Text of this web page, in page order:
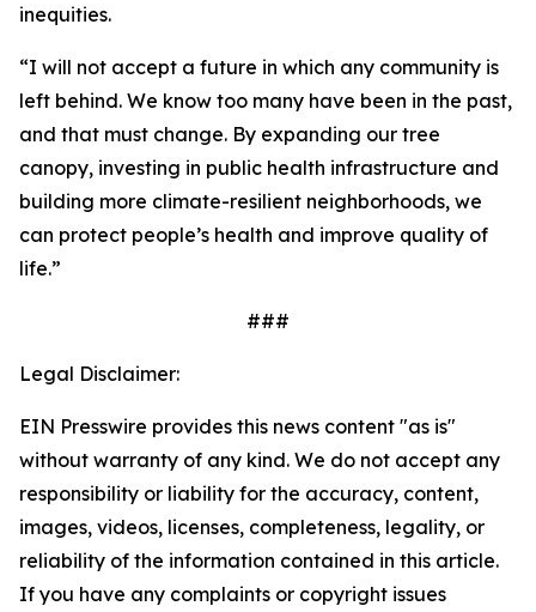
inequities.
“I will not accept a future in which any community is
left behind. We know too many have been in the past,
and that must change. By expanding our tree
canopy, investing in public health infrastructure and
building more climate-resilient neighborhoods, we
can protect people’s health and improve quality of
life.”
###
Legal Disclaimer:
EIN Presswire provides this news content "as is"
without warranty of any kind. We do not accept any
responsibility or liability for the accuracy, content,
images, videos, licenses, completeness, legality, or
reliability of the information contained in this article.
If you have any complaints or copyright issues